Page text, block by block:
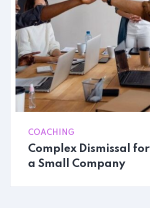
COACHING
Complex Dismissal for
a Small Company